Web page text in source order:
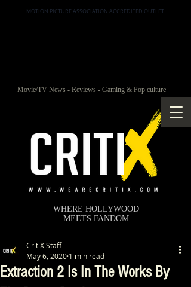
MOTION PICTURE ASSOCIATION ACCREDITED OUTLET
Movie/TV News - Reviews - Gaming & Pop culture
WHERE HOLLYWOOD
MEETS FANDOM
Extraction 2 Is In The Works By
CritiX Staff
May 6, 2020 1 min read